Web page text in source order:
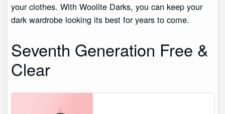
your clothes. With Woolite Darks, you can keep your
dark wardrobe looking its best for years to come.
Seventh Generation Free &
Clear